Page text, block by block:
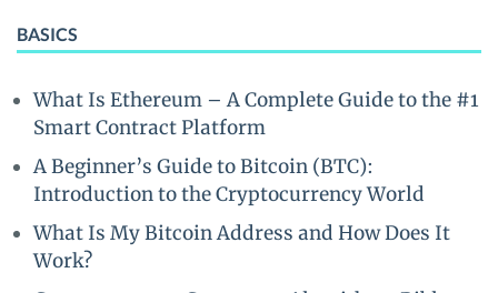
BASICS
What Is Ethereum – A Complete Guide to the #1
Smart Contract Platform
A Beginner’s Guide to Bitcoin (BTC):
Introduction to the Cryptocurrency World
What Is My Bitcoin Address and How Does It
Work?